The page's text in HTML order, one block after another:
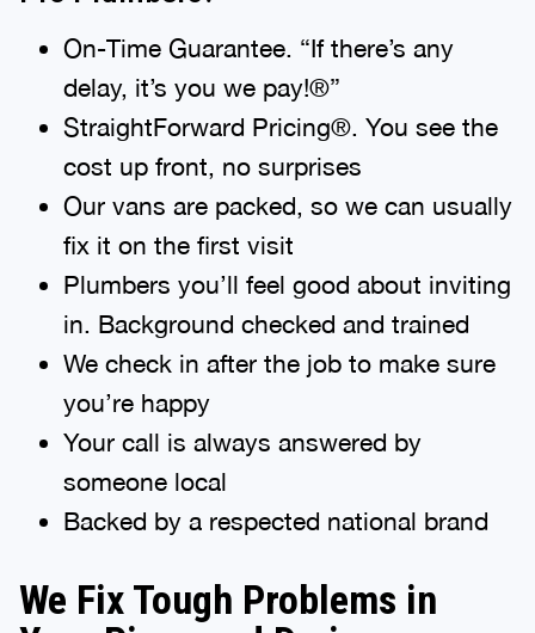
On-Time Guarantee. “If there’s any
delay, it’s you we pay!®”
StraightForward Pricing®. You see the
cost up front, no surprises
Our vans are packed, so we can usually
fix it on the first visit
Plumbers you’ll feel good about inviting
in. Background checked and trained
We check in after the job to make sure
you’re happy
Your call is always answered by
someone local
Backed by a respected national brand
We Fix Tough Problems in